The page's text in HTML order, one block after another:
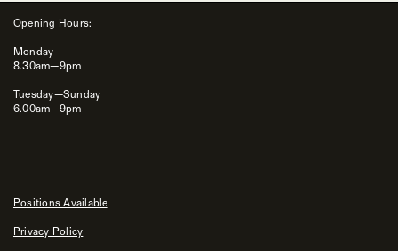
Opening Hours:
Monday
8.30am—9pm
Tuesday—Sunday
6.00am—9pm
Positions Available
Privacy Policy